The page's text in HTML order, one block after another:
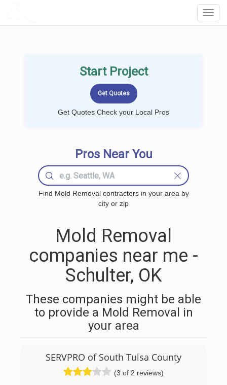
Start Project
Get Quotes Check your Local Pros
Pros Near You
Find Mold Removal contractors in your area by
city or zip
Mold Removal
companies near me -
Schulter, OK
These companies might be able
to provide a Mold Removal in
your area
SERVPRO of South Tulsa County
(3 of 2 reviews)